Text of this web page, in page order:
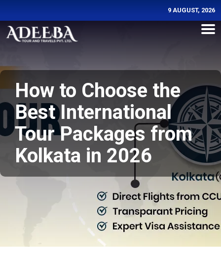
9 AUGUST, 2026
How to Choose the
Best International
Tour Packages from
Kolkata in 2026